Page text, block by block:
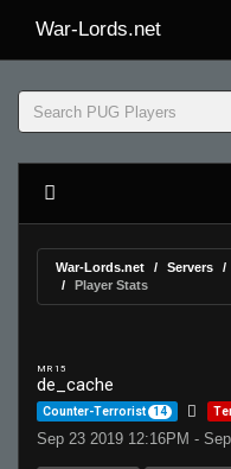
War-Lords.net
War-Lords.net Servers
Player Stats
MR 15
de_cache
Counter-Terrorist 14
Sep 23 2019 12:16PM -